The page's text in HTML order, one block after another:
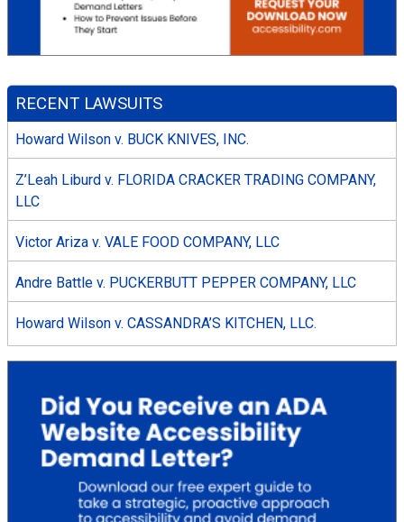
RECENT LAWSUITS
Howard Wilson v. BUCK KNIVES, INC.
Z’Leah Liburd v. FLORIDA CRACKER TRADING COMPANY,
LLC
Victor Ariza v. VALE FOOD COMPANY, LLC
Andre Battle v. PUCKERBUTT PEPPER COMPANY, LLC
Howard Wilson v. CASSANDRA’S KITCHEN, LLC.